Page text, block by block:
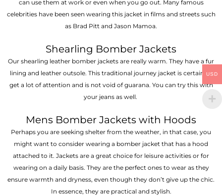
can use them at work or even when you go out. Many famous
celebrities have been seen wearing this jacket in films and streets such
as Brad Pitt and Jason Mamoa.
Shearling Bomber Jackets
Our shearling leather bomber jackets are really warm. They have a fur
lining and leather outsole. This traditional journey jacket is certain to
get a lot of attention and is not void of guarana. You can try this with
your jeans as well.
Mens Bomber Jackets with Hoods
Perhaps you are seeking shelter from the weather, in that case, you
might want to consider wearing a bomber jacket that has a hood
attached to it. Jackets are a great choice for leisure activities or for
wearing on a daily basis. They are the perfect ones to wear as they
ensure warmth and dryness, even though they don’t give up the chic.
In essence, they are practical and stylish.
USD